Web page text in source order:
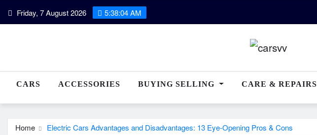
Skip
to
Friday, 7 August 2026 5:38:04 AM
CARS ACCESSORIES BUYING SELLING CARE & REPAIRS
Home Electric Cars Advantages and Disadvantages: 13 Eye-Opening Pros & Cons